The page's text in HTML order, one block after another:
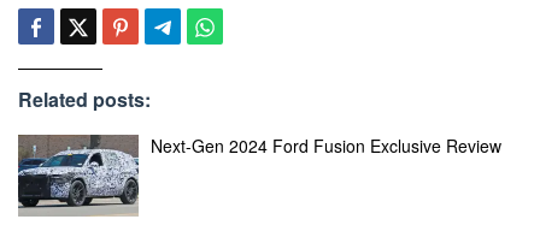
Related posts:
Next-Gen 2024 Ford Fusion Exclusive Review